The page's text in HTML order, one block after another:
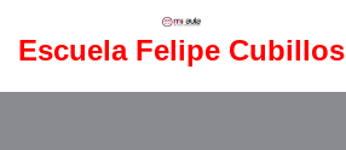
Saltar
al
Escuela Felipe Cubillos